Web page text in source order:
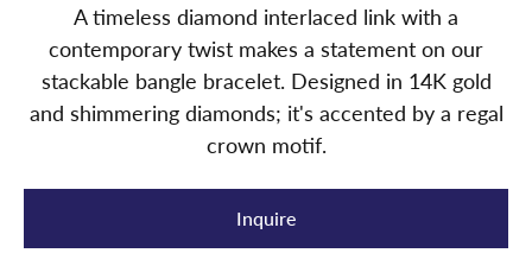
A timeless diamond interlaced link with a
contemporary twist makes a statement on our
stackable bangle bracelet. Designed in 14K gold
and shimmering diamonds; it's accented by a regal
crown motif.
Inquire